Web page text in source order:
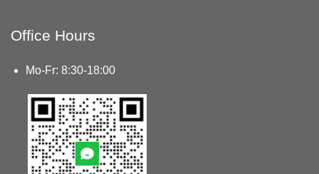
Office Hours
Mo-Fr: 8:30-18:00